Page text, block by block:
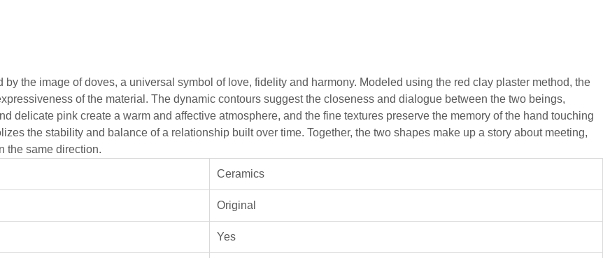
the image of doves, a universal symbol of love, fidelity and harmony. Modeled using the red clay plaster method, the
of the material. The dynamic contours suggest the closeness and dialogue between the two beings,
delicate pink create a warm and affective atmosphere, and the fine textures preserve the memory of the hand touching
the stability and balance of a relationship built over time. Together, the two shapes make up a story about meeting,
the same direction.
Ceramics
Original
Yes